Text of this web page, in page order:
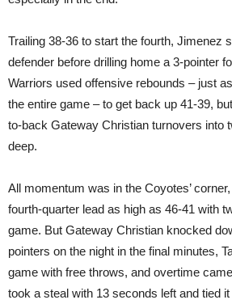
Trailing 38-36 to start the fourth, Jimenez
defender before drilling home a 3-pointer
Warriors used offensive rebounds – just
the entire game – to get back up 41-39,
to-back Gateway Christian turnovers into
deep.
All momentum was in the Coyotes’
fourth-quarter lead as high as 46-41 with
game. But Gateway Christian knocked
pointers on the night in the final minutes,
game with free throws, and overtime
took a steal with 13 seconds left and tied it